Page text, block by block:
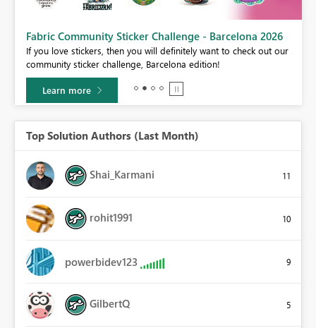
Fabric Community Sticker Challenge - Barcelona 2026
If you love stickers, then you will definitely want to check out our
community sticker challenge, Barcelona edition!
Learn more
Top Solution Authors (Last Month)
Shai_Karmani 11
rohit1991 10
powerbidev123 9
GilbertQ 5